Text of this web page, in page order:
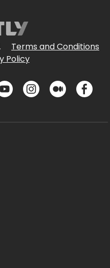
Terms and Conditions
Policy